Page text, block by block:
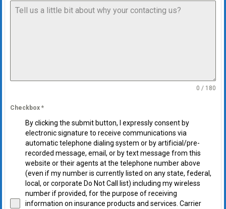
0 / 180
Checkbox *
By clicking the submit button, I expressly consent by
electronic signature to receive communications via
automatic telephone dialing system or by artificial/pre-
recorded message, email, or by text message from this
website or their agents at the telephone number above
(even if my number is currently listed on any state, federal,
local, or corporate Do Not Call list) including my wireless
number if provided, for the purpose of receiving
information on insurance products and services. Carrier